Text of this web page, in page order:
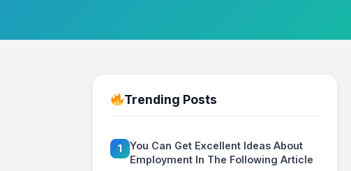
Trending Posts
1
You Can Get Excellent Ideas About
Employment In The Following Article